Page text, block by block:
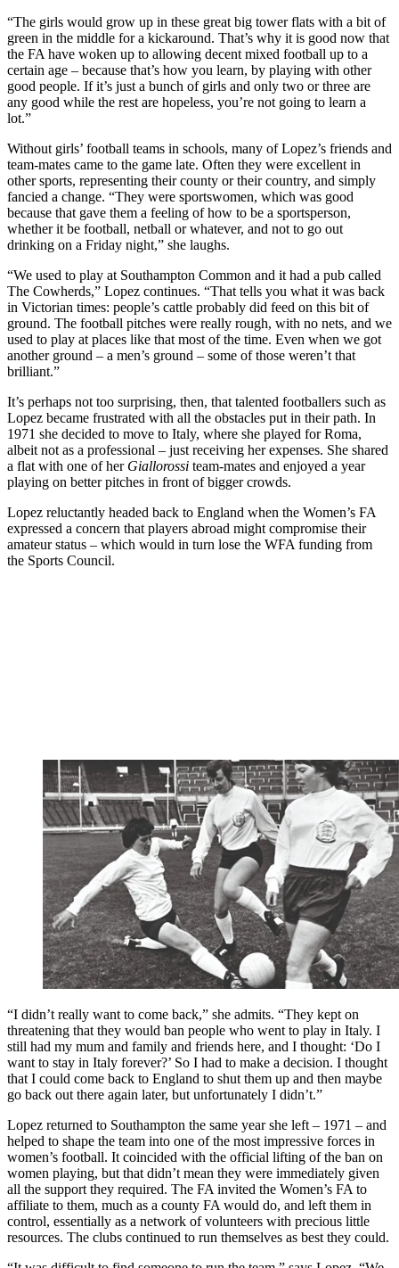
“The girls would grow up in these great big tower flats with a bit of
green in the middle for a kickaround. That’s why it is good now that
the FA have woken up to allowing decent mixed football up to a
certain age – because that’s how you learn, by playing with other
good people. If it’s just a bunch of girls and only two or three are
any good while the rest are hopeless, you’re not going to learn a
lot.”
Without girls’ football teams in schools, many of Lopez’s friends and
team-mates came to the game late. Often they were excellent in
other sports, representing their county or their country, and simply
fancied a change. “They were sportswomen, which was good
because that gave them a feeling of how to be a sportsperson,
whether it be football, netball or whatever, and not to go out
drinking on a Friday night,” she laughs.
“We used to play at Southampton Common and it had a pub called
The Cowherds,” Lopez continues. “That tells you what it was back
in Victorian times: people’s cattle probably did feed on this bit of
ground. The football pitches were really rough, with no nets, and we
used to play at places like that most of the time. Even when we got
another ground – a men’s ground – some of those weren’t that
brilliant.”
It’s perhaps not too surprising, then, that talented footballers such as
Lopez became frustrated with all the obstacles put in their path. In
1971 she decided to move to Italy, where she played for Roma,
albeit not as a professional – just receiving her expenses. She shared
a flat with one of her Giallorossi team-mates and enjoyed a year
playing on better pitches in front of bigger crowds.
Lopez reluctantly headed back to England when the Women’s FA
expressed a concern that players abroad might compromise their
amateur status – which would in turn lose the WFA funding from
the Sports Council.
“I didn’t really want to come back,” she admits. “They kept on
threatening that they would ban people who went to play in Italy. I
still had my mum and family and friends here, and I thought: ‘Do I
want to stay in Italy forever?’ So I had to make a decision. I thought
that I could come back to England to shut them up and then maybe
go back out there again later, but unfortunately I didn’t.”
Lopez returned to Southampton the same year she left – 1971 – and
helped to shape the team into one of the most impressive forces in
women’s football. It coincided with the official lifting of the ban on
women playing, but that didn’t mean they were immediately given
all the support they required. The FA invited the Women’s FA to
affiliate to them, much as a county FA would do, and left them in
control, essentially as a network of volunteers with precious little
resources. The clubs continued to run themselves as best they could.